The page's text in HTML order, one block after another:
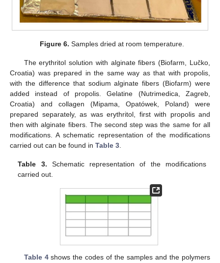
Figure 6. Samples dried at room temperature.
The erythritol solution with alginate fibers (Biofarm, Lučko,
Croatia) was prepared in the same way as that with propolis,
with the difference that sodium alginate fibers (Biofarm) were
added instead of propolis. Gelatine (Nutrimedica, Zagreb,
Croatia) and collagen (Mipama, Opatówek, Poland) were
prepared separately, as was erythritol, first with propolis and
then with alginate fibers. The second step was the same for all
modifications. A schematic representation of the modifications
carried out can be found in Table 3
Table 3. Schematic representation of the modifications
carried out.
Table 4shows the codes of the samples and the polymers